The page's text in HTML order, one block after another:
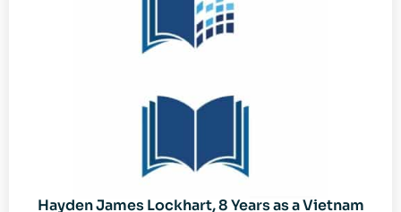
Hayden James Lockhart, 8 Years as a Vietnam